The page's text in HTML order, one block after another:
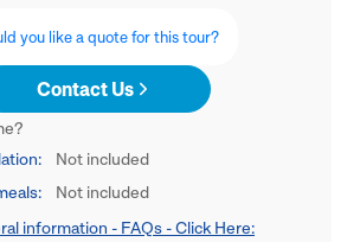
you like a quote for this tour?
Contact Us
Not included
Not included
information - FAQs - Click Here: